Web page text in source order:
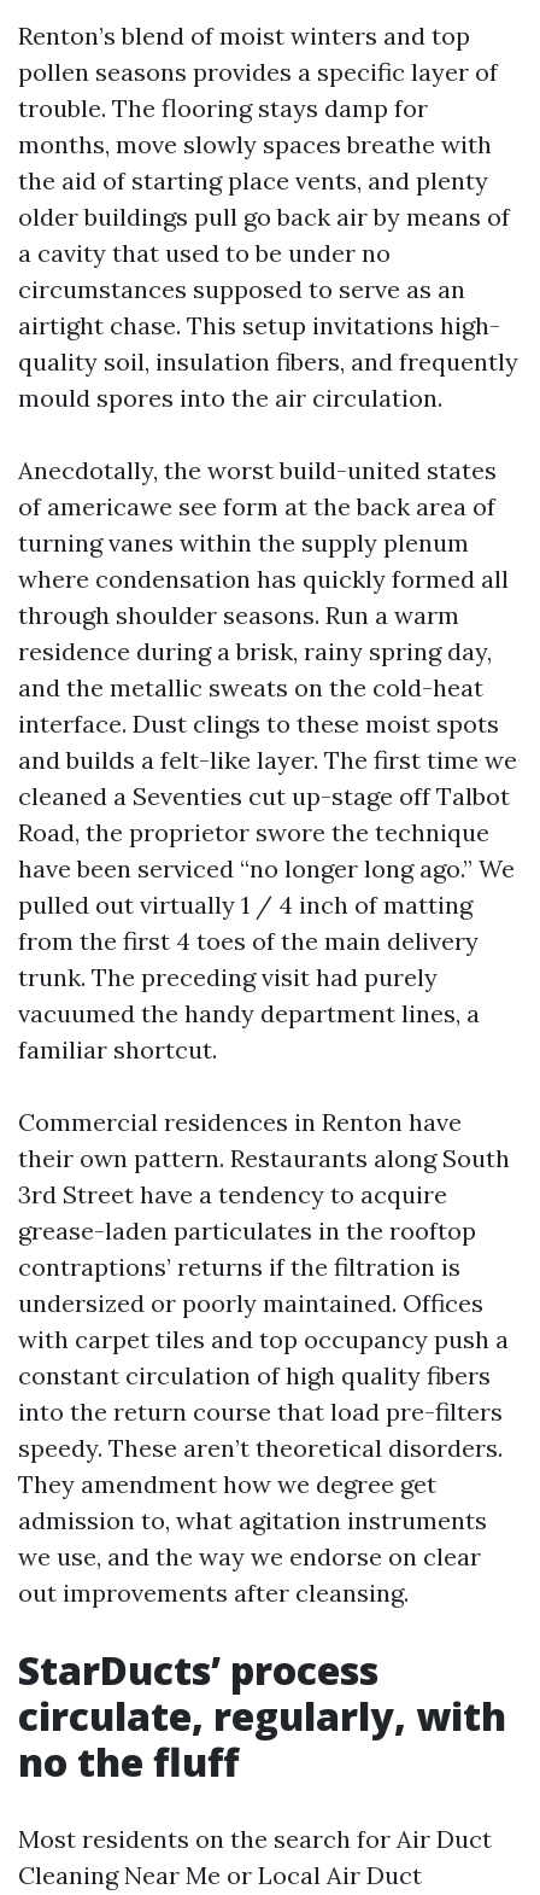
Renton’s blend of moist winters and top
pollen seasons provides a specific layer of
trouble. The flooring stays damp for
months, move slowly spaces breathe with
the aid of starting place vents, and plenty
older buildings pull go back air by means of
a cavity that used to be under no
circumstances supposed to serve as an
airtight chase. This setup invitations high-
quality soil, insulation fibers, and frequently
mould spores into the air circulation.
Anecdotally, the worst build-united states
of americawe see form at the back area of
turning vanes within the supply plenum
where condensation has quickly formed all
through shoulder seasons. Run a warm
residence during a brisk, rainy spring day,
and the metallic sweats on the cold-heat
interface. Dust clings to these moist spots
and builds a felt-like layer. The first time we
cleaned a Seventies cut up-stage off Talbot
Road, the proprietor swore the technique
have been serviced “no longer long ago.” We
pulled out virtually 1 / 4 inch of matting
from the first 4 toes of the main delivery
trunk. The preceding visit had purely
vacuumed the handy department lines, a
familiar shortcut.
Commercial residences in Renton have
their own pattern. Restaurants along South
3rd Street have a tendency to acquire
grease-laden particulates in the rooftop
contraptions’ returns if the filtration is
undersized or poorly maintained. Offices
with carpet tiles and top occupancy push a
constant circulation of high quality fibers
into the return course that load pre-filters
speedy. These aren’t theoretical disorders.
They amendment how we degree get
admission to, what agitation instruments
we use, and the way we endorse on clear
out improvements after cleansing.
StarDucts’ process
circulate, regularly, with
no the fluff
Most residents on the search for Air Duct
Cleaning Near Me or Local Air Duct